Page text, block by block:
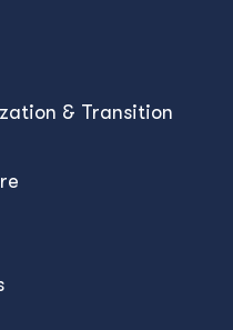
& Transition